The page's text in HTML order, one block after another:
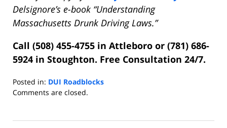
Delsignore’s e-book “Understanding
Massachusetts Drunk Driving Laws.”
Call (508) 455-4755 in Attleboro or (781) 686-
5924 in Stoughton. Free Consultation 24/7.
Posted in: DUI Roadblocks
Updated:
2018
Comments are closed.